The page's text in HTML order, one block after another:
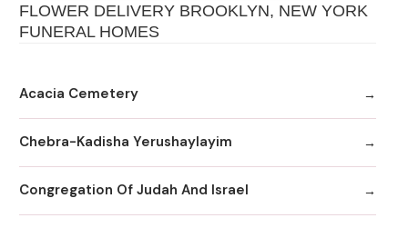
FLOWER DELIVERY BROOKLYN, NEW YORK
FUNERAL HOMES
Acacia Cemetery
Chebra-Kadisha Yerushaylayim
Congregation Of Judah And Israel